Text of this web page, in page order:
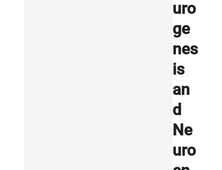
uro
ge
nes
is
an
d
Ne
uro